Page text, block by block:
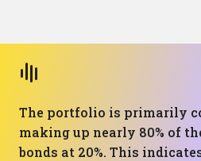
The portfolio is primarily
making up nearly 80% of
bonds at 20%. This